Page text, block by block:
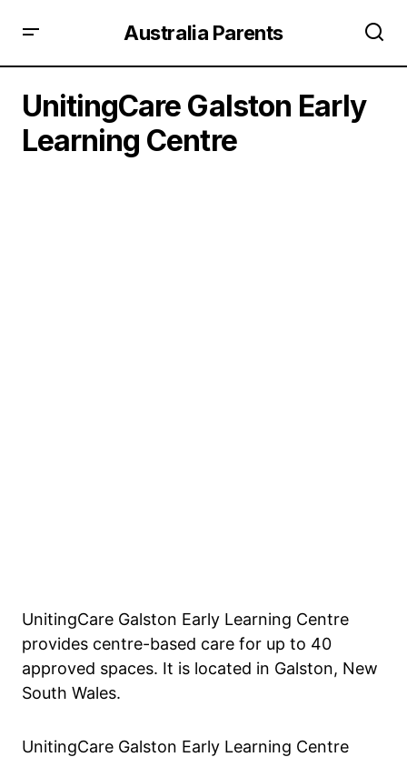
Australia Parents
UnitingCare Galston Early
Learning Centre
UnitingCare Galston Early Learning Centre
provides centre-based care for up to 40
approved spaces. It is located in Galston, New
South Wales.
UnitingCare Galston Early Learning Centre